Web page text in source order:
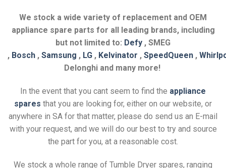
We stock a wide variety of replacement and OEM
appliance spare parts for all leading brands, including
but not limited to: Defy , SMEG
, Bosch , Samsung , LG , Kelvinator , SpeedQueen ,
Delonghi and many more!
In the event that you cant seem to find the appliance
spares that you are looking for, either on our website, or
anywhere in SA for that matter, please do send us an E-mail
with your request, and we will do our best to try and source
the part for you, at a reasonable cost.
We stock a whole range of Tumble Dryer spares, ranging